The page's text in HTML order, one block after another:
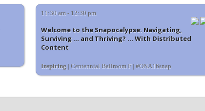
11:30 am - 12:30 pm
Welcome to the Snapocalypse: Navigating,
Surviving ... and Thriving? ... With Distributed
Content
Inspiring | Centennial Ballroom F | #ONA16snap